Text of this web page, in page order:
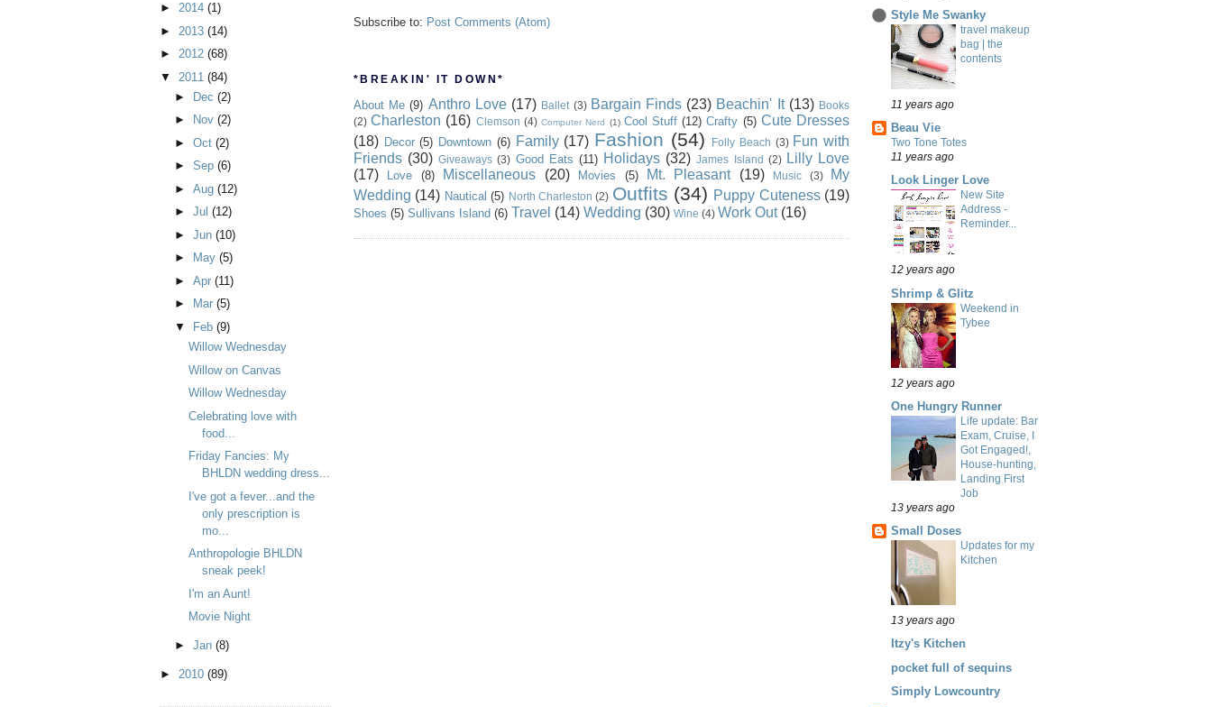
► 2014 (1)
► 2013 (14)
► 2012 (68)
▼ 2011 (84)
►
Dec (2)
►
Nov (2)
► Oct (2)
► Sep (6)
► Aug (12)
► Jul (12)
► Jun (10)
►
May (5)
► Apr (11)
►
Mar (5)
▼
Feb (9)
Willow Wednesday
Willow on Canvas
Willow Wednesday
Celebrating love with
food...
Friday Fancies: My
BHLDN wedding dress...
I've got a fever...and the
only prescription is
mo...
Anthropologie BHLDN
sneak peek!
I'm an Aunt!
Movie Night
► Jan (8)
► 2010 (89)
Subscribe to: Post Comments (Atom)
*BREAKIN' IT DOWN*
About Me (9) Anthro Love (17) Ballet (3) Bargain Finds (23) Beachin' It (13) Books
(2) Charleston (16) Clemson (4) Computer Nerd (1) Cool Stuff (12) Crafty (5) Cute Dresses
(18) Decor (5) Downtown (6) Family (17) Fashion (54) Folly Beach (3) Fun with
Friends (30) Giveaways (3) Good Eats (11) Holidays (32) James Island (2)
Lilly Love
(17)
Love (8) Miscellaneous (20) Movies (5) Mt. Pleasant (19) Music (3)
My
Wedding (14) Nautical (5) North Charleston (2) Outfits (34) Puppy Cuteness (19)
Shoes (5) Sullivans Island (6) Travel (14) Wedding (30) Wine (4) Work Out (16)
Style Me Swanky
travel makeup
bag | the
contents
11 years ago
Beau Vie
Two Tone Totes
11 years ago
Look Linger Love
New Site
Address -
Reminder...
12 years ago
Shrimp & Glitz
Weekend in
Tybee
12 years ago
One Hungry Runner
Life update: Bar
Exam, Cruise, I
Got Engaged!,
House-hunting,
Landing First
Job
13 years ago
Small Doses
Updates for my
Kitchen
13 years ago
Itzy's Kitchen
pocket full of sequins
Simply Lowcountry